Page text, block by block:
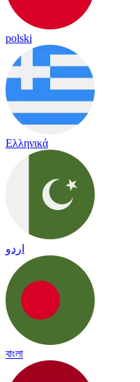
polski
Ελληνικά
اردو
বাংলা